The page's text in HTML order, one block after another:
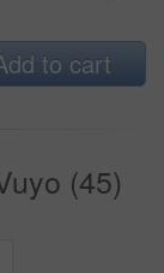
to cart
(45)